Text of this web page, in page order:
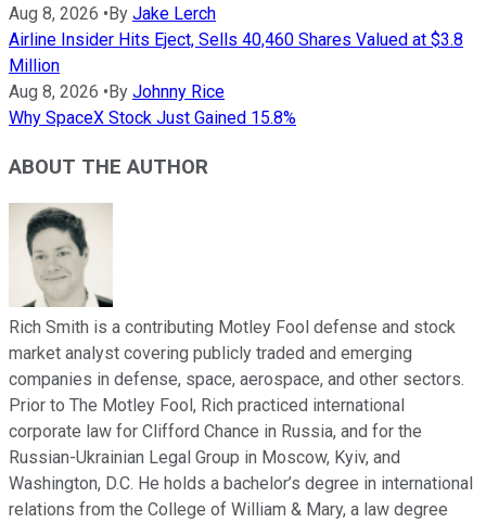
Aug 8, 2026 • By Jake Lerch
Airline Insider Hits Eject, Sells 40,460 Shares Valued at $3.8
Million
Aug 8, 2026 • By Johnny Rice
Why SpaceX Stock Just Gained 15.8%
ABOUT THE AUTHOR
Rich Smith is a contributing Motley Fool defense and stock
market analyst covering publicly traded and emerging
companies in defense, space, aerospace, and other sectors.
Prior to The Motley Fool, Rich practiced international
corporate law for Clifford Chance in Russia, and for the
Russian-Ukrainian Legal Group in Moscow, Kyiv, and
Washington, D.C. He holds a bachelor’s degree in international
relations from the College of William & Mary, a law degree